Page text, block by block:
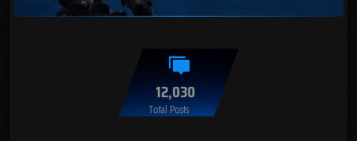
12,030
Total Posts